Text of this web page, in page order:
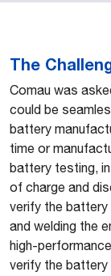
The
Comau was
could be
battery
time or
battery testing,
of charge and
verify the battery
and welding the
high-
verify the battery